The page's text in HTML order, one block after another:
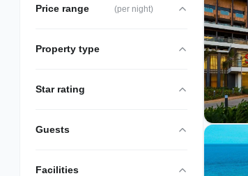
our local team.
Price range (per night)
Property type
Star rating
Guests
Facilities